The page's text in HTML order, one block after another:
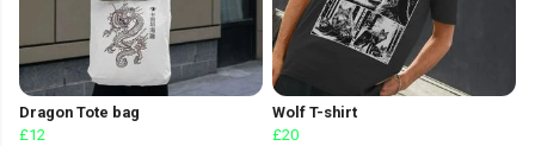
Dragon Tote bag
£12
Wolf T-shirt
£20